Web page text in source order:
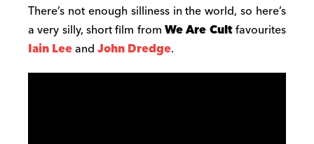
There’s not enough silliness in the world, so here’s
a very silly, short film fromWe Are Cultfavourites
Iain LeeandJohn Dredge.